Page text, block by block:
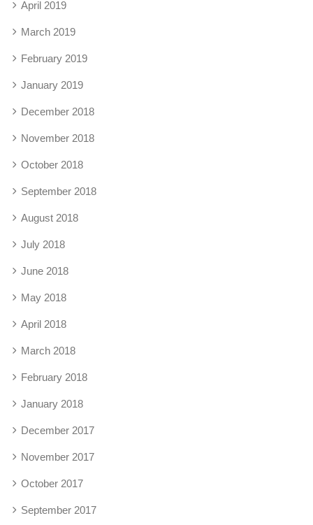
April 2019
March 2019
February 2019
January 2019
December 2018
November 2018
October 2018
September 2018
August 2018
July 2018
June 2018
May 2018
April 2018
March 2018
February 2018
January 2018
December 2017
November 2017
October 2017
September 2017